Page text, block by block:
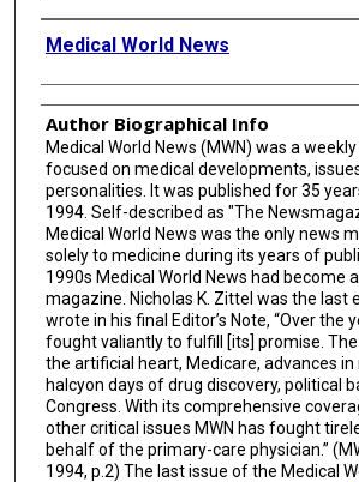
Creator
Medical World News
Author Biographical Info
Medical World News (MWN) was a
focused on medical developments,
personalities. It was published for 35
1994. Self-described as "The
Medical World News was the only news
solely to medicine during its years of
1990s Medical World News had become
magazine. Nicholas K. Zittel was the last
wrote in his final Editor’s Note, “Over the
fought valiantly to fulfill [its] promise. The
the artificial heart, Medicare, advances in
halcyon days of drug discovery, political
Congress. With its comprehensive
other critical issues MWN has fought
behalf of the primary-care physician.”
1994, p.2) The last issue of the Medical